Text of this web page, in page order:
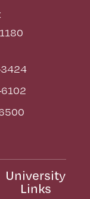
University
Links